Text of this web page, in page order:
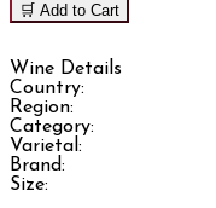
🛒 Add to Cart
Wine Details
Country:
Region:
Category:
Varietal:
Brand:
Size: